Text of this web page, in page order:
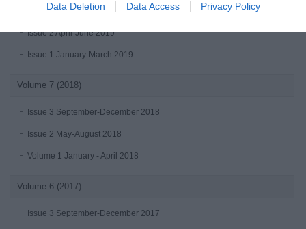
Data Deletion Data Access Privacy Policy
Issue 3 July - September 2019
Issue 2 April-June 2019
Issue 1 January-March 2019
Volume 7 (2018)
Issue 3 September-December 2018
Issue 2 May-August 2018
Volume 1 January - April 2018
Volume 6 (2017)
Issue 3 September-December 2017